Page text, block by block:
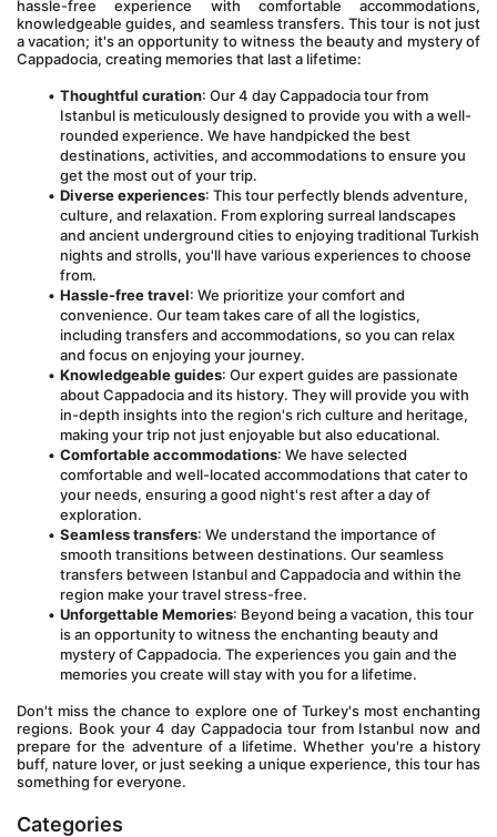
hassle-free experience with comfortable accommodations,
knowledgeable guides, and seamless transfers. This tour is not just
a vacation; it's an opportunity to witness the beauty and mystery of
Cappadocia, creating memories that last a lifetime:
Thoughtful curation: Our 4 day Cappadocia tour from
Istanbul is meticulously designed to provide you with a well-
rounded experience. We have handpicked the best
destinations, activities, and accommodations to ensure you
get the most out of your trip.
Diverse experiences: This tour perfectly blends adventure,
culture, and relaxation. From exploring surreal landscapes
and ancient underground cities to enjoying traditional Turkish
nights and strolls, you'll have various experiences to choose
from.
Hassle-free travel: We prioritize your comfort and
convenience. Our team takes care of all the logistics,
including transfers and accommodations, so you can relax
and focus on enjoying your journey.
Knowledgeable guides: Our expert guides are passionate
about Cappadocia and its history. They will provide you with
in-depth insights into the region's rich culture and heritage,
making your trip not just enjoyable but also educational.
Comfortable accommodations: We have selected
comfortable and well-located accommodations that cater to
your needs, ensuring a good night's rest after a day of
exploration.
Seamless transfers: We understand the importance of
smooth transitions between destinations. Our seamless
transfers between Istanbul and Cappadocia and within the
region make your travel stress-free.
Unforgettable Memories: Beyond being a vacation, this tour
is an opportunity to witness the enchanting beauty and
mystery of Cappadocia. The experiences you gain and the
memories you create will stay with you for a lifetime.
Don't miss the chance to explore one of Turkey's most enchanting
regions. Book your 4 day Cappadocia tour from Istanbul now and
prepare for the adventure of a lifetime. Whether you're a history
buff, nature lover, or just seeking a unique experience, this tour has
something for everyone.
Categories